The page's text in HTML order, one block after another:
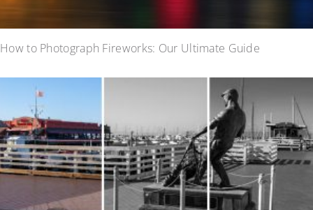
How to Photograph Fireworks: Our Ultimate Guide